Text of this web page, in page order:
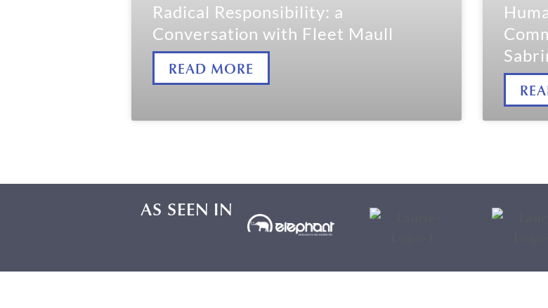
Radical Responsibility: a
Conversation with Fleet Maull
READ MORE
AS SEEN IN